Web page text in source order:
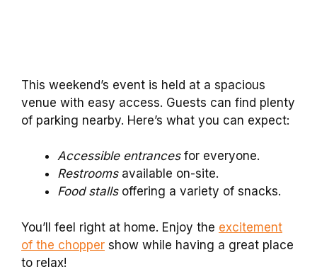
This weekend’s event is held at a spacious
venue with easy access. Guests can find plenty
of parking nearby. Here’s what you can expect:
Accessible entrancesfor everyone.
Restroomsavailable on-site.
Food stallsoffering a variety of snacks.
You’ll feel right at home. Enjoy the excitement
of the chopper show while having a great place
to relax!